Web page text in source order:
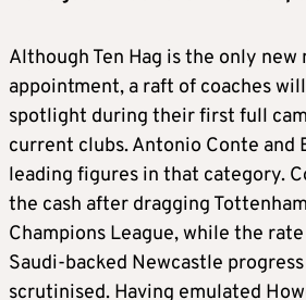
Although Ten Hag is the only new
appointment, a raft of coaches
spotlight during their first full
current clubs. Antonio Conte and
leading figures in that category.
the cash after dragging
Champions League, while the
Saudi-backed Newcastle
scrutinised. Having emulated